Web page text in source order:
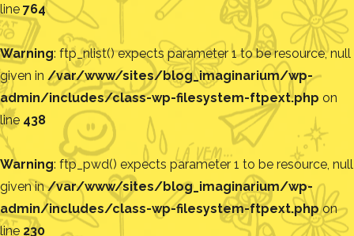
line 764
Warning: ftp_nlist() expects parameter 1 to be resource, null
given in /var/www/sites/blog_imaginarium/wp-
admin/includes/class-wp-filesystem-ftpext.php on
line 438
Warning: ftp_pwd() expects parameter 1 to be resource, null
given in/var/www/sites/blog_imaginarium/wp-
admin/includes/class-wp-filesystem-ftpext.phpon
line 230